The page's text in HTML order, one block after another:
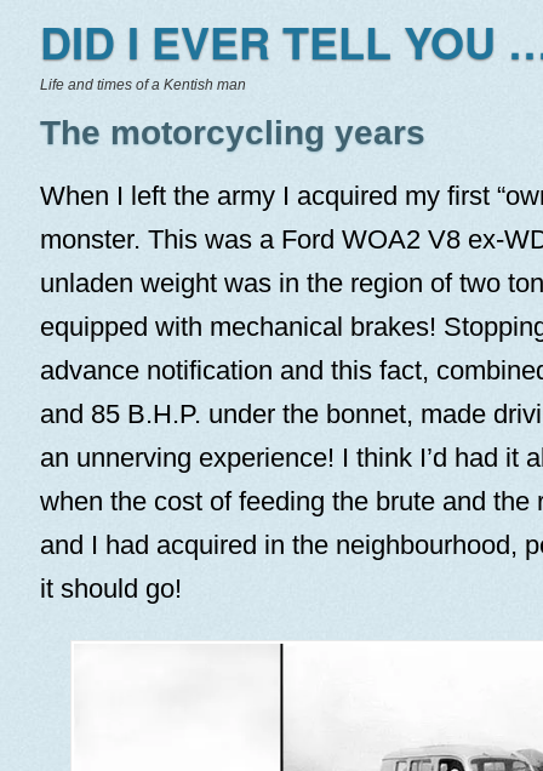
DID I EVER TELL YOU
Life and times of a Kentish man
The motorcycling years
When I left the army I acquired my first
monster. This was a Ford WOA2 V8 ex-
unladen weight was in the region of two
equipped with mechanical brakes!
advance notification and this fact,
and 85 B.H.P. under the bonnet, made
an unnerving experience! I think I’d had it
when the cost of feeding the brute and the
and I had acquired in the neighbourhood,
it should go!